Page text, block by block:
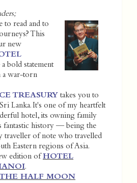
to read and to
This
new
bold statement
a war-torn
TREASURY takes you to
Lanka. It's one of my heartfelt
hotel, its owning family
fantastic history — being the
traveller of note who travelled
Eastern regions of Asia.
edition of HOTEL
.
HALF MOON